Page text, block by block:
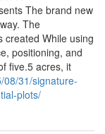
The brand new
The
created While using
positioning, and
five.5 acres, it
08/31/signature-
plots/